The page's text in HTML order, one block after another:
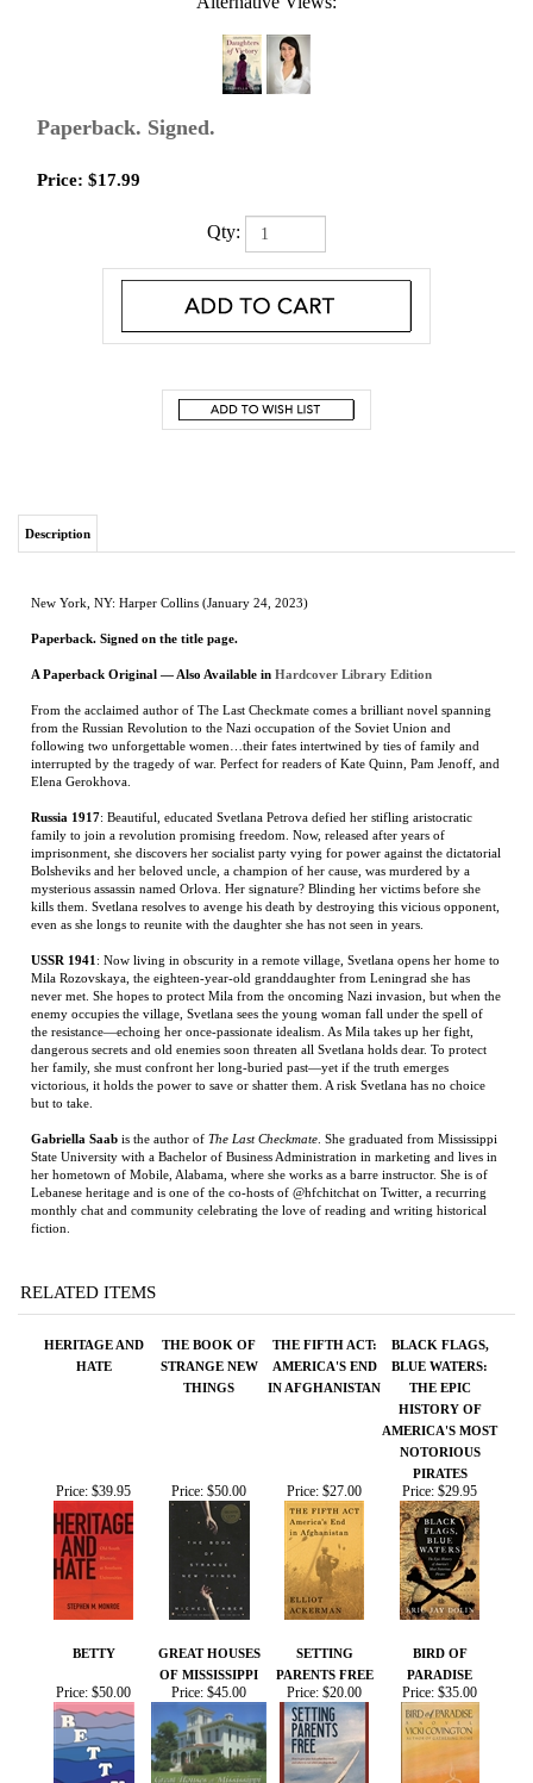
Paperback. Signed.
Price: $17.99
Qty:
A Paperback Original
from the Russian Revolution to the Nazi occupation of the Soviet Union and
interrupted by the tragedy of war. Perfect for readers of Kate Quinn, Pam Jenoff, and
family to join a revolution promising freedom. Now, released after years of
imprisonment, she discovers her socialist party vying for power against the dictatorial
Bolsheviks and her beloved uncle, a champion of her cause, was murdered by a
mysterious assassin named Orlova. Her signature? Blinding her victims before she
kills them. Svetlana resolves to avenge his death by destroying this vicious opponent,
USSR 1941: Now living in obscurity in a remote village, Svetlana opens her home to
Mila Rozovskaya, the eighteen-year-old granddaughter from Leningrad she has
never met. She hopes to protect Mila from the oncoming Nazi invasion, but when the
enemy occupies the village, Svetlana sees the young woman fall under the spell of
the resistance—echoing her once-passionate idealism. As Mila takes up her fight,
dangerous secrets and old enemies soon threaten all Svetlana holds dear. To protect
victorious, it holds the power to save or shatter them. A risk Svetlana has no choice
but to take.
Gabriella Saabis the author ofThe Last Checkmate . She graduated from Mississippi
State University with a Bachelor of Business Administration in marketing and lives in
her hometown of Mobile, Alabama, where she works as a barre instructor. She is of
Lebanese heritage and is one of the co-hosts of @hfchitchat on Twitter, a recurring
monthly chat and community celebrating the love of reading and writing historical
fiction.
RELATED ITEMS
HERITAGE AND
THE BOOK OF
THE FIFTH ACT:
BLACK FLAGS,
PIRATES
Price:$39.95 Price:$50.00 Price:$27.00 Price:$29.95
BETTY
GREAT HOUSES
OF MISSISSIPPI
SETTING
PARENTS FREE
BIRD OF
PARADISE
Price:$50.00 Price:$45.00 Price:$20.00 Price:$35.00
Share your knowledge of this product.Be the first to write a
review »